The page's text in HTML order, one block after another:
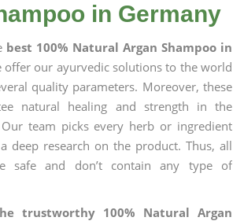
in Germany
best 100% Natural Argan Shampoo in
offer our ayurvedic solutions to the world
quality parameters. Moreover, these
natural healing and strength in the
team picks every herb or ingredient
deep research on the product. Thus, all
safe and don’t contain any type of
trustworthy 100% Natural Argan